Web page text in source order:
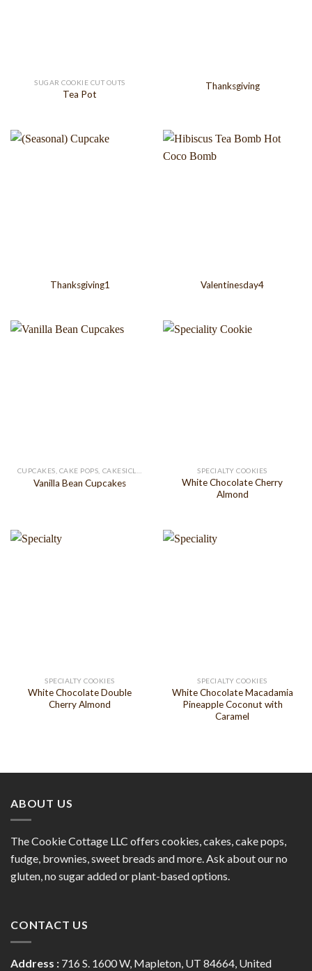
SUGAR COOKIE CUT OUTS
Tea Pot
Thanksgiving
Thanksgiving1 Valentinesday4
CUPCAKES, CAKE POPS, CAKESICLES
Vanilla Bean Cupcakes
SPECIALTY COOKIES
White Chocolate Cherry
Almond
SPECIALTY COOKIES
White Chocolate Double
Cherry Almond
SPECIALTY COOKIES
White Chocolate Macadamia
Pineapple Coconut with
Caramel
ABOUT US
The Cookie Cottage LLC offers cookies, cakes, cake pops,
fudge, brownies, sweet breads and more. Ask about our no
gluten, no sugar added or plant-based options.
CONTACT US
Address : 716 S. 1600 W, Mapleton, UT 84664, United